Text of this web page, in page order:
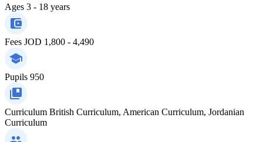
Ages 3 - 18 years
Fees JOD 1,800 - 4,490
Pupils 950
Curriculum British Curriculum, American Curriculum, Jordanian
Curriculum